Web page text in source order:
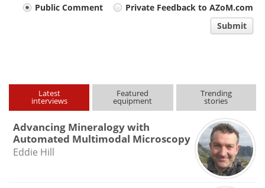
YourPublic Comment
Private Feedback to AZoM.com
Submit
Latest
interviews
Featured
equipment
Trending
stories
Advancing Mineralogy with
Automated Multimodal Microscopy
Eddie Hill